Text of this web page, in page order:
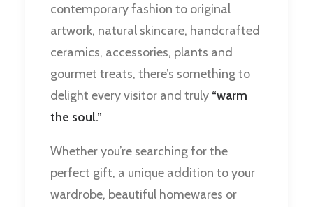
contemporary fashion to original
artwork, natural skincare, handcrafted
ceramics, accessories, plants and
gourmet treats, there’s something to
delight every visitor and truly “warm
the soul.”
Whether you’re searching for the
perfect gift, a unique addition to your
wardrobe, beautiful homewares or